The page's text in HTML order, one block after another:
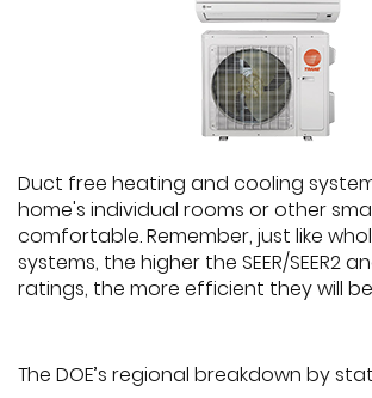
Duct free heating and cooling
home's individual rooms or other
comfortable. Remember, just like
systems, the higher the SEER/SEER2
ratings, the more efficient they will
The DOE’s regional breakdown by